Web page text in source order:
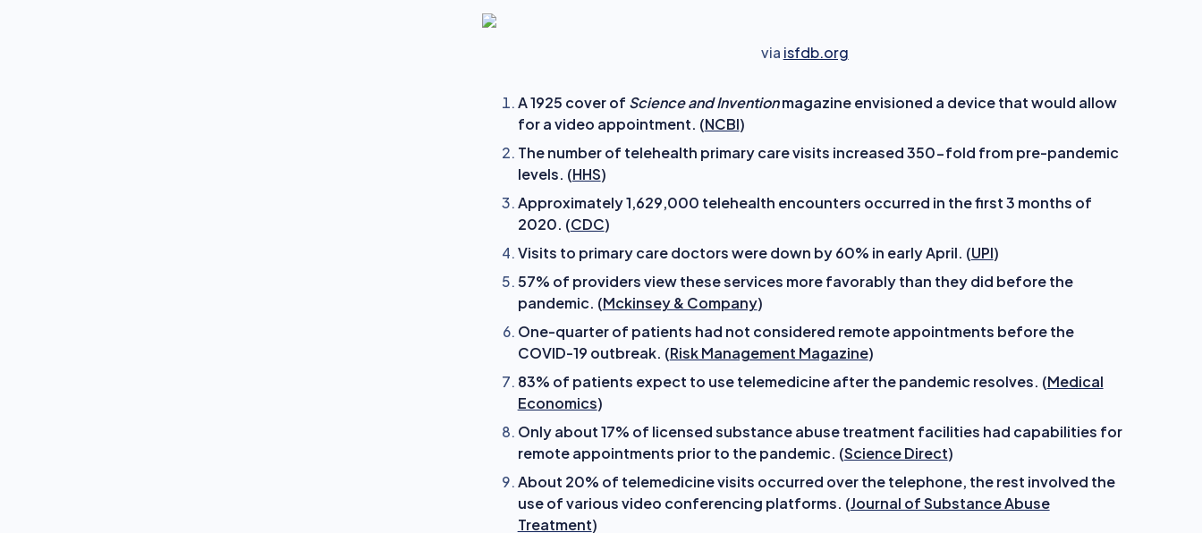
via isfdb.org
A 1925 cover of Science and Inventionmagazine envisioned a device that would allow
for a video appointment. (NCBI)
The number of telehealth primary care visits increased 350-fold from pre-pandemic
levels. (HHS)
Approximately 1,629,000 telehealth encounters occurred in the first 3 months of
2020. (CDC)
Visits to primary care doctors were down by 60% in early April. (UPI)
57% of providers view these services more favorably than they did before the
pandemic. (Mckinsey & Company)
One-quarter of patients had not considered remote appointments before the
COVID-19 outbreak. (Risk Management Magazine)
83% of patients expect to use telemedicine after the pandemic resolves. (Medical
Economics)
Only about 17% of licensed substance abuse treatment facilities had capabilities for
remote appointments prior to the pandemic. (Science Direct)
About 20% of telemedicine visits occurred over the telephone, the rest involved the
use of various video conferencing platforms. (Journal of Substance Abuse
Treatment)